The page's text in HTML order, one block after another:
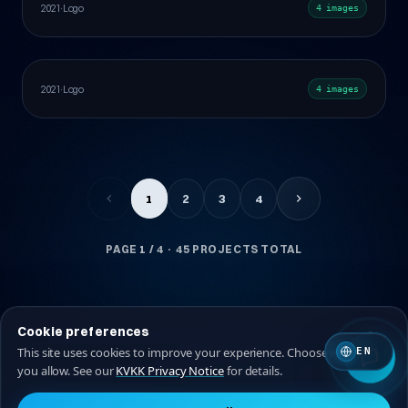
Healthcare
2021·Logo 4 images
Manufacturing & Industry
Web Design
Logo
2021·Logo 4 images
1 2 3 4
PAGE 1 / 4 · 45 PROJECTS TOTAL
EN
Cookie preferences
This site uses cookies to improve your experience. Choose which ones
you allow. See ourKVKK Privacy Noticefor details.